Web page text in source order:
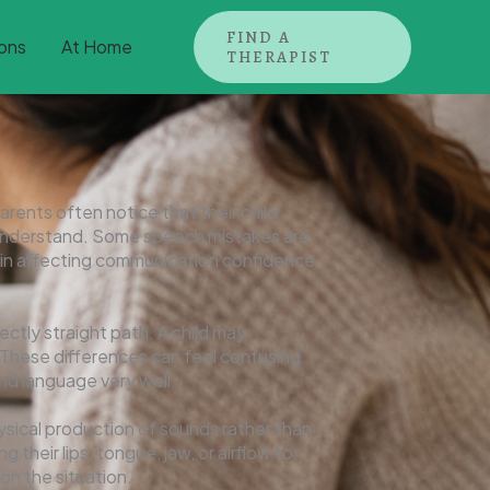
At Home
FIND A
THERAPIST
often notice that their child
Some speech mistakes are
affecting communication confidence
straight path. A child may
differences can feel confusing
language very well.
production of sounds rather than
their lips, tongue, jaw, or airflow to
the situation.